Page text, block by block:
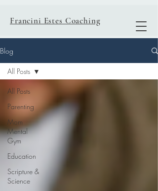
Francini Estes Coaching
Blog
All Posts
Parenting
Mom
Mental
Gym
Education
Scripture &
Science
All Posts